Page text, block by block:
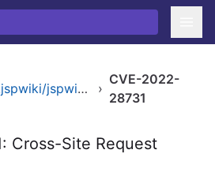
org.apache.jspwiki/jspwiki-war ›
CVE-2022-
28731
Cross-Site Request